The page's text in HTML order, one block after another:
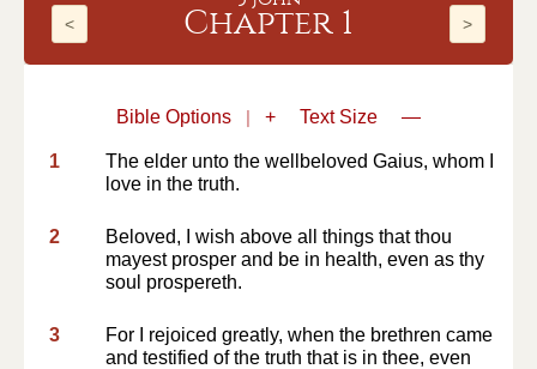
< >
Chapter 1
Bible Options | + Text Size —
1
The elder unto the wellbeloved Gaius, whom I
love in the truth.
2
Beloved, I wish above all things that thou
mayest prosper and be in health, even as thy
soul prospereth.
3
For I rejoiced greatly, when the brethren came
and testified of the truth that is in thee, even